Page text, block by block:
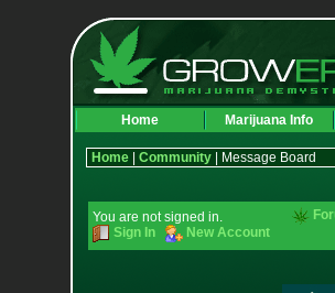
Home Marijuana Info
Home| Community| Message Board
You are not signed in.
Sign In
New Account